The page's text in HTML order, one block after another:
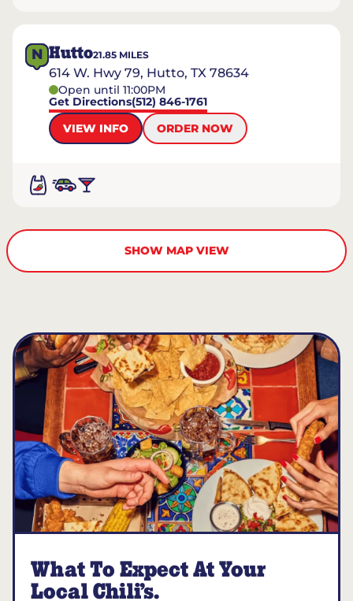
N Hutto21.85 MILES
614 W. Hwy 79, Hutto, TX 78634
Open until 11:00PM
Get Directions(512) 846-1761
VIEW INFO
ORDER NOW
SHOW MAP VIEW
What To Expect At Your
Local Chili’s.